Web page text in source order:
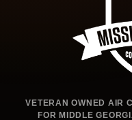
VETERAN OWNED AIR
FOR MIDDLE